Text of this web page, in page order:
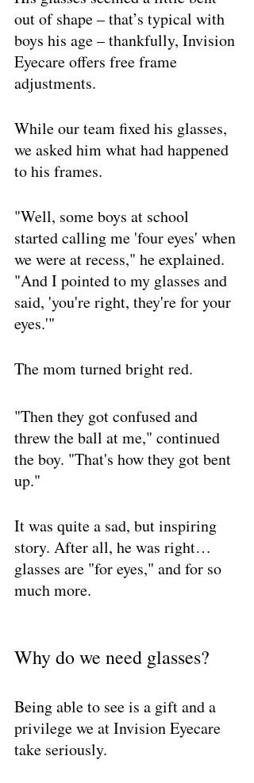
out of shape – that’s typical with
boys his age – thankfully, Invision
Eyecare offers free frame
adjustments.
While our team fixed his glasses,
we asked him what had happened
to his frames.
"Well, some boys at school
started calling me 'four eyes' when
we were at recess," he explained.
"And I pointed to my glasses and
said, 'you're right, they're for your
eyes.'"
The mom turned bright red.
"Then they got confused and
threw the ball at me," continued
the boy. "That's how they got bent
up."
It was quite a sad, but inspiring
story. After all, he was right…
glasses are "for eyes," and for so
much more.
Why do we need glasses?
Being able to see is a gift and a
privilege we at Invision Eyecare
take seriously.